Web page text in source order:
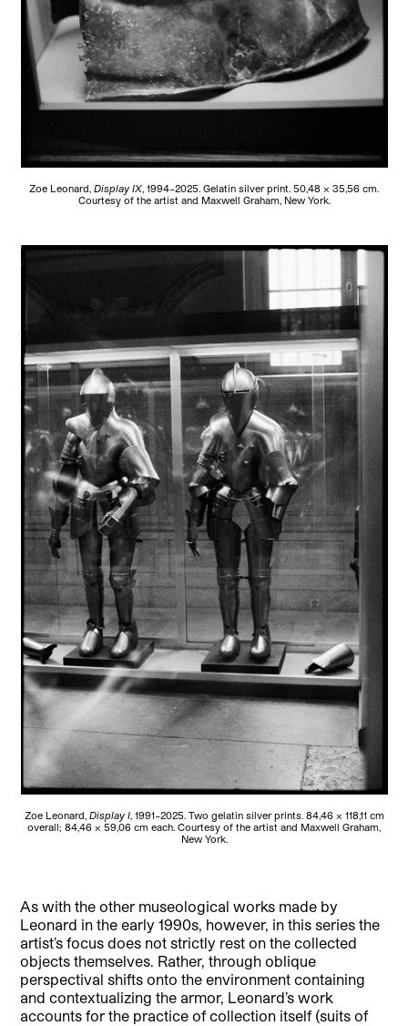
Zoe Leonard, Display IX, 1994–2025. Gelatin silver print. 50,48 × 35,56 cm.
Courtesy of the artist and Maxwell Graham, New York.
Zoe Leonard, Display I, 1991–2025. Two gelatin silver prints. 84,46 × 118,11 cm
overall; 84,46 × 59,06 cm each. Courtesy of the artist and Maxwell Graham,
New York.
As with the other museological works made by
Leonard in the early 1990s, however, in this series the
artist’s focus does not strictly rest on the collected
objects themselves. Rather, through oblique
perspectival shifts onto the environment containing
and contextualizing the armor, Leonard’s work
accounts for the practice of collection itself (suits of